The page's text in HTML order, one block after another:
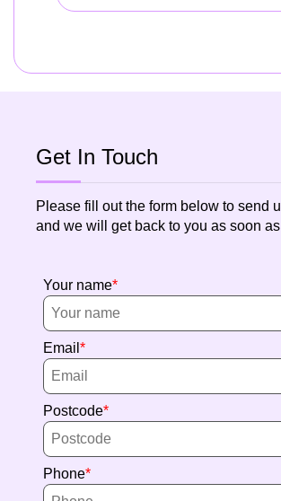
Get In Touch
Please fill out the form below to send
and we will get back to you as soon
Your name
Email
Postcode
Phone